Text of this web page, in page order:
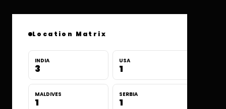
Location Matrix
INDIA
3
USA
1
MALDIVES
1
SERBIA
1